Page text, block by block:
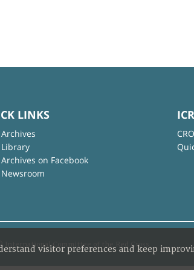
LINKS
Archives
Library
Archives on Facebook
Newsroom
© International Committee of the Red Cross
visitor preferences and keep